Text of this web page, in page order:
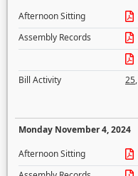
Afternoon Sitting
Assembly Records
Bill Activity
25,
Monday November 4, 2024
Afternoon Sitting